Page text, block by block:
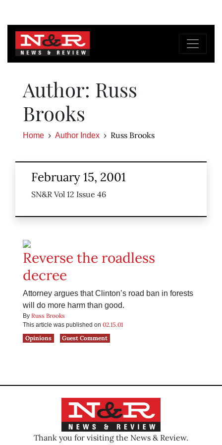
Author: Russ
Brooks
Home Author Index Russ Brooks
February 15, 2001
SN&R Vol 12 Issue 46
Reverse the roadless
decree
Attorney argues that Clinton’s road ban in forests
will do more harm than good.
By Russ Brooks
This article was published on 02.15.01
Opinions
Guest Comment
Thank you for visiting the News & Review.